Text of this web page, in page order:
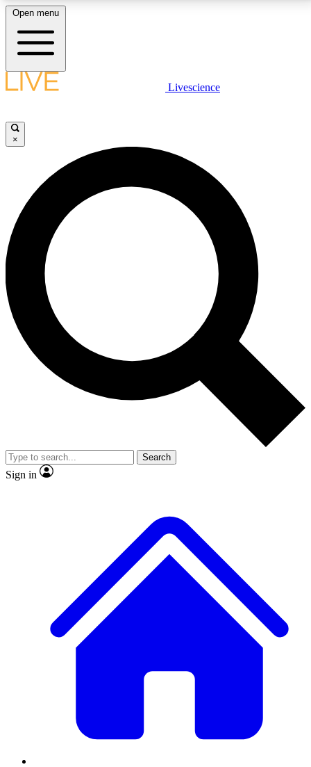
LIVE SCIENCE PLUS
JOIN FREE
LIVE SCIENCE PRO
Unlimited access to our exclusive features, expert analysis and in-depth
interviews, all ad-free
No ads, ever
Exclusive, original
reporting
video
Member-only features
Open menu
Livescience
×
Search
Sign in